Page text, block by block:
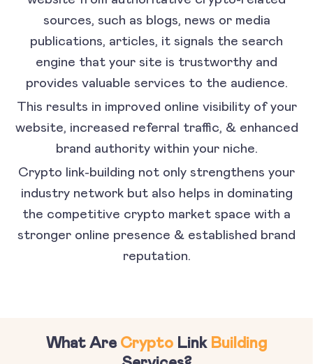
sources, such as blogs, news or media
publications, articles, it signals the search
engine that your site is trustworthy and
provides valuable services to the audience.
This results in improved online visibility of your
website, increased referral traffic, & enhanced
brand authority within your niche.
Crypto link-building not only strengthens your
industry network but also helps in dominating
the competitive crypto market space with a
stronger online presence & established brand
reputation.
What Are Crypto Link Building